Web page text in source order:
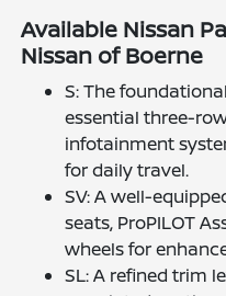
Available Nissan
Nissan of Boerne
S: The
essential three-
infotainment
for daily travel.
SV: A well-
seats, ProPILOT
wheels for
SL: A refined trim